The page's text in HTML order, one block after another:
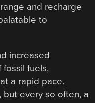
and recharge
to
increased
fuels,
a rapid pace.
but every so often, a